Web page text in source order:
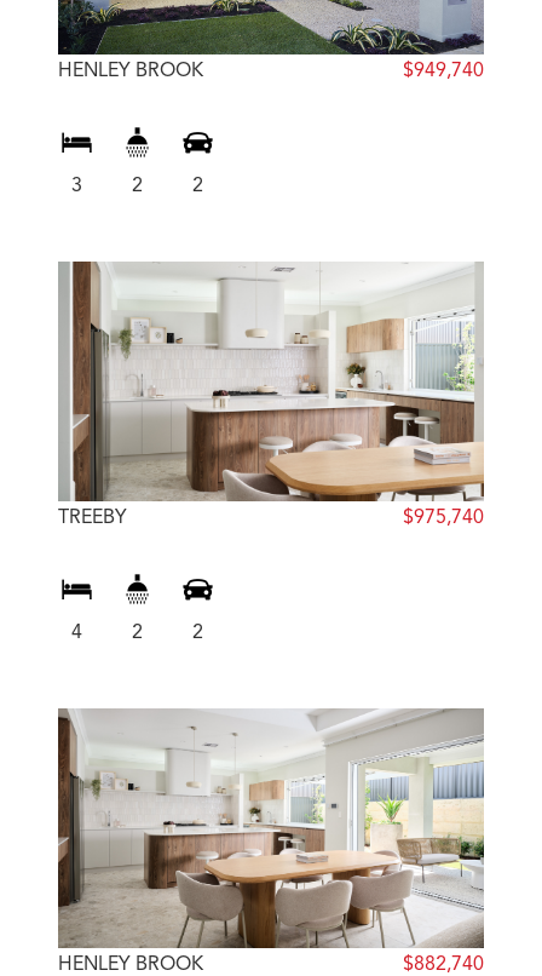
HENLEY BROOK $949,740
3 2 2
TREEBY $975,740
4 2 2
HENLEY BROOK $882,740